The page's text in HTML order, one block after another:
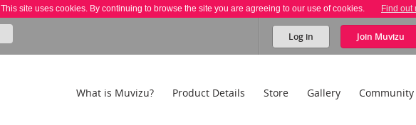
This site uses cookies. By continuing to browse the site you are agreeing to our use of cookies. Find out
Log in Join Muvizu
What is Muvizu? Product Details Store Gallery Community